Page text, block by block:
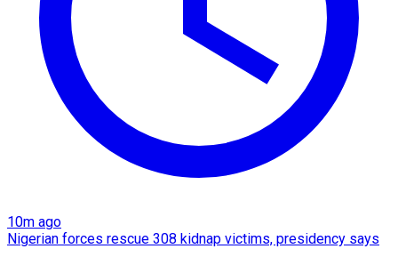
10m ago
Nigerian forces rescue 308 kidnap victims, presidency says